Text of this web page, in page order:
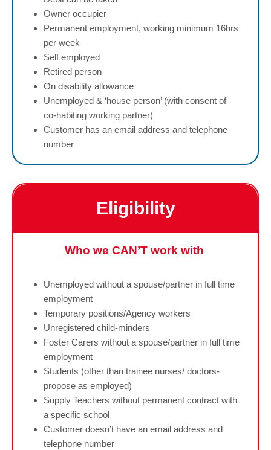
Owner occupier
Permanent employment, working minimum 16hrs
per week
Self employed
Retired person
On disability allowance
Unemployed & ‘house person’ (with consent of
co-habiting working partner)
Customer has an email address and telephone
number
Eligibility
Who we CAN’T work with
Unemployed without a spouse/partner in full time
employment
Temporary positions/Agency workers
Unregistered child-minders
Foster Carers without a spouse/partner in full time
employment
Students (other than trainee nurses/ doctors-
propose as employed)
Supply Teachers without permanent contract with
a specific school
Customer doesn’t have an email address and
telephone number